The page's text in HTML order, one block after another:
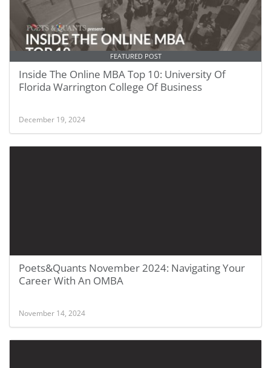
FEATURED POST
Inside The Online MBA Top 10: University Of
Florida Warrington College Of Business
December 19, 2024
Poets&Quants November 2024: Navigating Your
Career With An OMBA
November 14, 2024